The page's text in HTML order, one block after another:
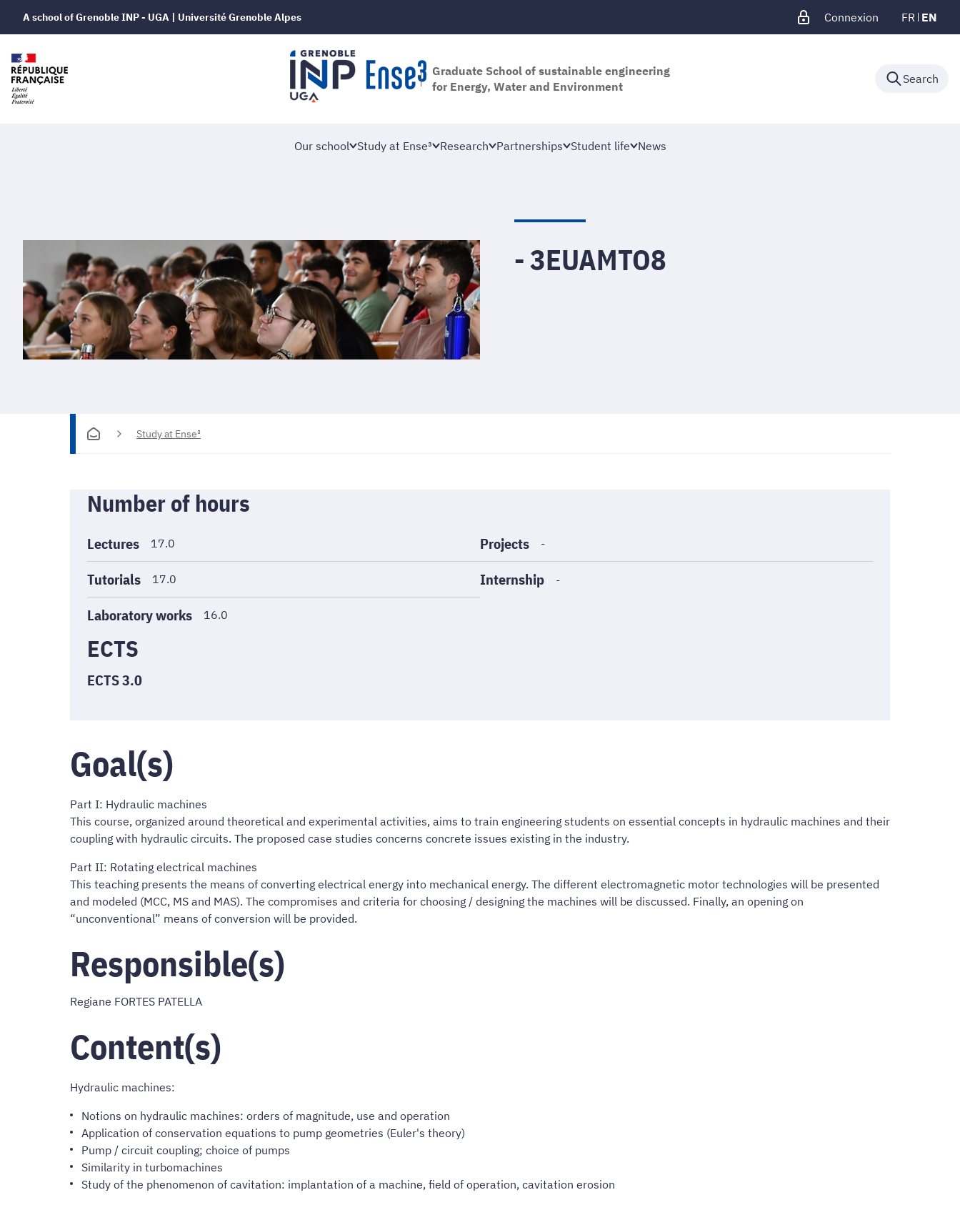
A school of Grenoble INP - UGA | Université Grenoble Alpes Connexion FR EN
Graduate School of sustainable engineering
for Energy, Water and Environment
Search
Our school Study at Ense³ Research Partnerships Student life News
- 3EUAMTO8
Study at Ense³
Informations
générales
Number of hours
Lectures 17.0 Projects -
Tutorials 17.0 Internship -
Laboratory works 16.0
ECTS
ECTS 3.0
Goal(s)
Part I: Hydraulic machines
This course, organized around theoretical and experimental activities, aims to train engineering students on essential concepts in hydraulic machines and their
coupling with hydraulic circuits. The proposed case studies concerns concrete issues existing in the industry.
Part II: Rotating electrical machines
This teaching presents the means of converting electrical energy into mechanical energy. The different electromagnetic motor technologies will be presented
and modeled (MCC, MS and MAS). The compromises and criteria for choosing / designing the machines will be discussed. Finally, an opening on
“unconventional” means of conversion will be provided.
Responsible(s)
Regiane FORTES PATELLA
Content(s)
Hydraulic machines:
Notions on hydraulic machines: orders of magnitude, use and operation
Application of conservation equations to pump geometries (Euler's theory)
Pump / circuit coupling; choice of pumps
Similarity in turbomachines
Study of the phenomenon of cavitation: implantation of a machine, field of operation, cavitation erosion